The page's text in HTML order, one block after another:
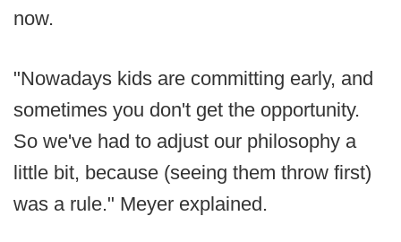
now.
"Nowadays kids are committing early, and
sometimes you don't get the opportunity.
So we've had to adjust our philosophy a
little bit, because (seeing them throw first)
was a rule." Meyer explained.